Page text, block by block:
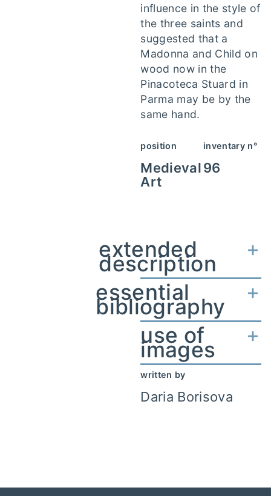
influence in the style of
the three saints and
suggested that a
Madonna and Child on
wood now in the
Pinacoteca Stuard in
Parma may be by the
same hand.
position
Medieval
Art
inventary n°
96
extended
description
essential
bibliography
use of
images
written by
Daria Borisova